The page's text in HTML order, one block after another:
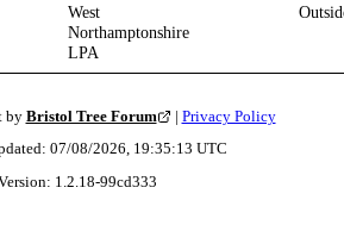
West
Northamptonshire
LPA
by Bristol Tree Forum | Privacy Policy
07/08/2026, 19:35:13 UTC
1.2.18-99cd333